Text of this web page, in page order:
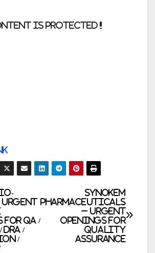
is protected !!
Synokem
Pharmaceuticals
– Urgent
Openings for
Quality
Assurance
Urgent
for QA /
DRA /
/